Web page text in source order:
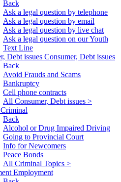
Back
Ask a legal question by telephone
Ask a legal question by email
Ask a legal question by live chat
Ask a legal question on our Youth
Text Line
Consumer, Debt issues
Back
Avoid Frauds and Scams
Bankruptcy
Cell phone contracts
All Consumer, Debt issues >
Criminal
Back
Alcohol or Drug Impaired Driving
Going to Provincial Court
Info for Newcomers
Peace Bonds
All Criminal Topics >
Employment